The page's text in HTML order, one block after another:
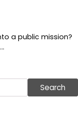
a public mission?
Search